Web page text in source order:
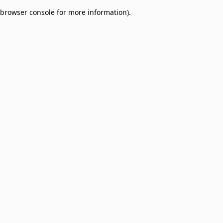
browser console for more information).